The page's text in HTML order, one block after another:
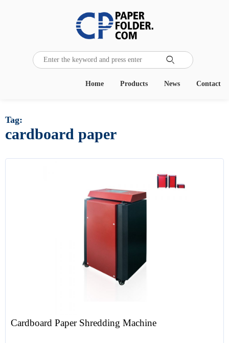

Contact
News
Products
Home
Tag:
cardboard paper
Cardboard Paper Shredding Machine